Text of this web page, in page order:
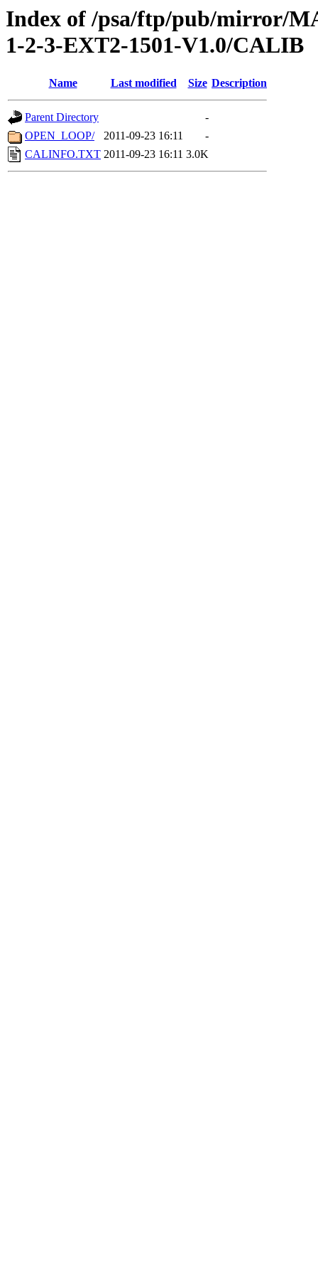
Index of /psa/ftp/pub/mirror/
1-2-3-EXT2-1501-V1.0/CALIB
Name Last modified Size Description
Parent Directory
-
OPEN_LOOP/
2011-09-23 16:11
-
CALINFO.TXT 2011-09-23 16:11 3.0K